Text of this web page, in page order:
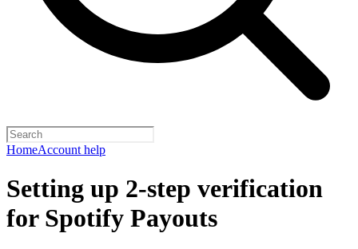
HomeAccount help
Setting up 2-step verification
for Spotify Payouts